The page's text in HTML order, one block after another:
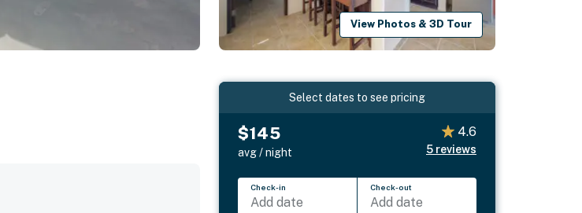
View Photos & 3D Tour
Select dates to see pricing
$145
avg / night
4.6
5 reviews
Check-in
Add date
Check-out
Add date